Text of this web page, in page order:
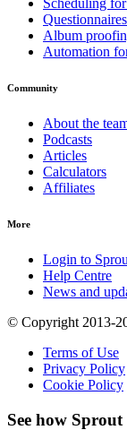
Scheduling
Album
Automation
Community
About the
Podcasts
Articles
Calculators
Affiliates
More
Login to
Help Centre
News and
© Copyright 2013-
Terms of Use
Privacy Policy
Cookie Policy
See how